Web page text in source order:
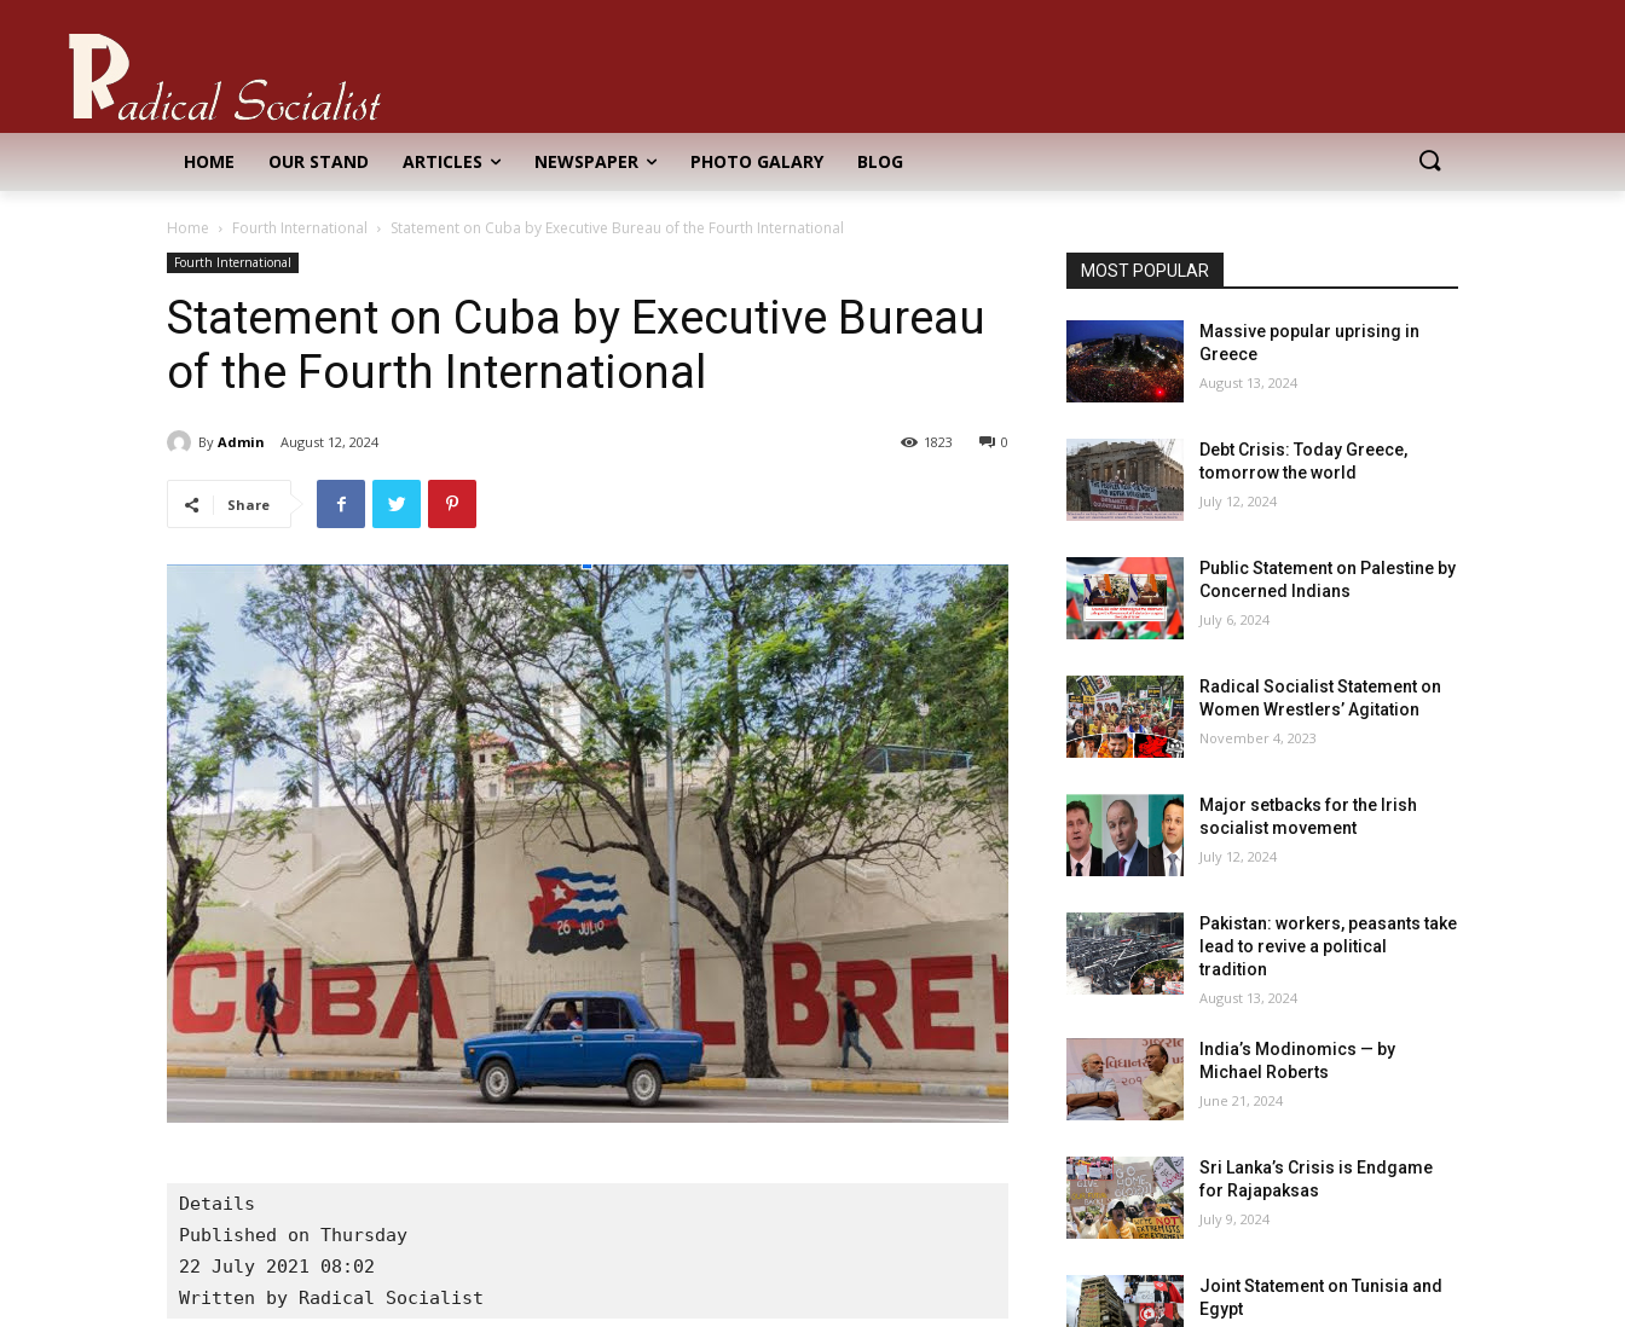
HOME OUR STAND ARTICLES NEWSPAPER PHOTO GALARY BLOG
Home Fourth International Statement on Cuba by Executive Bureau of the Fourth International
Fourth International
Statement on Cuba by Executive Bureau
of the Fourth International
By Admin August 12, 2024 0
1823
Share
Details
Published on Thursday
22 July 2021 08:02
Written by Radical Socialist
MOST POPULAR
Massive popular uprising in
Greece
August 13, 2024
Debt Crisis: Today Greece,
tomorrow the world
July 12, 2024
Public Statement on Palestine by
Concerned Indians
July 6, 2024
Radical Socialist Statement on
Women Wrestlers’ Agitation
November 4, 2023
Major setbacks for the Irish
socialist movement
July 12, 2024
Pakistan: workers, peasants take
lead to revive a political
tradition
August 13, 2024
India’s Modinomics — by
Michael Roberts
June 21, 2024
Sri Lanka’s Crisis is Endgame
for Rajapaksas
July 9, 2024
Joint Statement on Tunisia and
Egypt